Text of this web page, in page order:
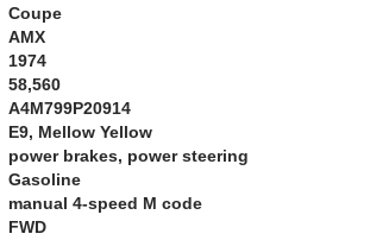
Coupe
AMX
1974
58,560
A4M799P20914
E9, Mellow Yellow
power brakes, power steering
Gasoline
manual 4-speed M code
FWD